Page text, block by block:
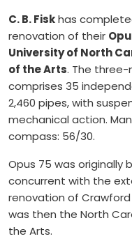
C. B. Fiskhas
renovation of their
University of North
of the Arts. The three-
comprises 35
2,460 pipes, with
mechanical action.
compass: 56/30.
Opus 75 was originally
concurrent with the
renovation of
was then the North
the Arts.